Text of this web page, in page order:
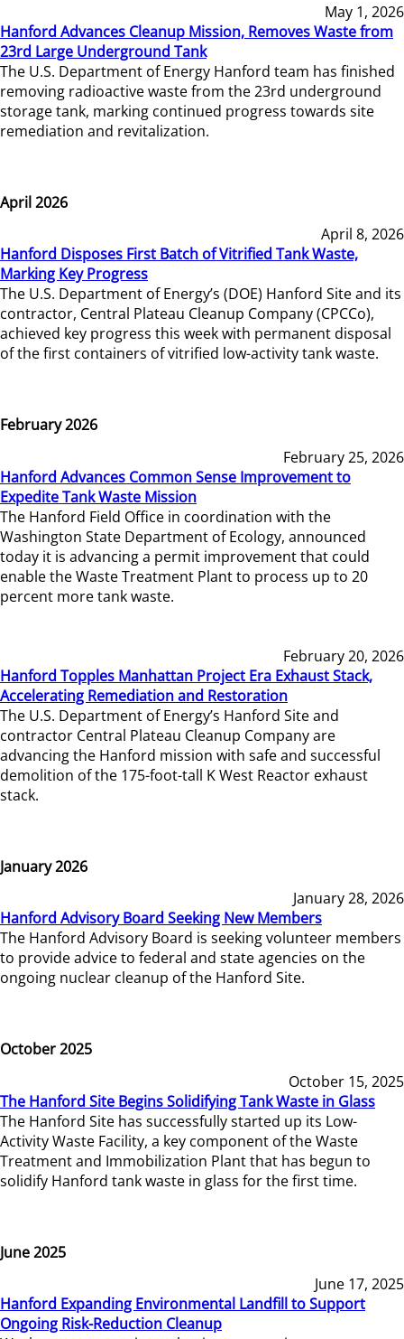
May 1, 2026
Hanford Advances Cleanup Mission, Removes Waste from
23rd Large Underground Tank
The U.S. Department of Energy Hanford team has finished
removing radioactive waste from the 23rd underground
storage tank, marking continued progress towards site
remediation and revitalization.
April 2026
April 8, 2026
Hanford Disposes First Batch of Vitrified Tank Waste,
Marking Key Progress
The U.S. Department of Energy’s (DOE) Hanford Site and its
contractor, Central Plateau Cleanup Company (CPCCo),
achieved key progress this week with permanent disposal
of the first containers of vitrified low-activity tank waste.
February 2026
February 25, 2026
Hanford Advances Common Sense Improvement to
Expedite Tank Waste Mission
The Hanford Field Office in coordination with the
Washington State Department of Ecology, announced
today it is advancing a permit improvement that could
enable the Waste Treatment Plant to process up to 20
percent more tank waste.
February 20, 2026
Hanford Topples Manhattan Project Era Exhaust Stack,
Accelerating Remediation and Restoration
The U.S. Department of Energy’s Hanford Site and
contractor Central Plateau Cleanup Company are
advancing the Hanford mission with safe and successful
demolition of the 175-foot-tall K West Reactor exhaust
stack.
January 2026
January 28, 2026
Hanford Advisory Board Seeking New Members
The Hanford Advisory Board is seeking volunteer members
to provide advice to federal and state agencies on the
ongoing nuclear cleanup of the Hanford Site.
October 2025
October 15, 2025
The Hanford Site Begins Solidifying Tank Waste in Glass
The Hanford Site has successfully started up its Low-
Activity Waste Facility, a key component of the Waste
Treatment and Immobilization Plant that has begun to
solidify Hanford tank waste in glass for the first time.
June 2025
June 17, 2025
Hanford Expanding Environmental Landfill to Support
Ongoing Risk-Reduction Cleanup